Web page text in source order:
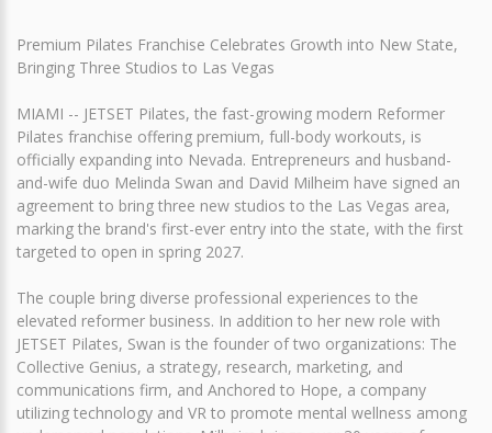
Premium Pilates Franchise Celebrates Growth into New State,
Bringing Three Studios to Las Vegas
MIAMI -- JETSET Pilates, the fast-growing modern Reformer
Pilates franchise offering premium, full-body workouts, is
officially expanding into Nevada. Entrepreneurs and husband-
and-wife duo Melinda Swan and David Milheim have signed an
agreement to bring three new studios to the Las Vegas area,
marking the brand's first-ever entry into the state, with the first
targeted to open in spring 2027.
The couple bring diverse professional experiences to the
elevated reformer business. In addition to her new role with
JETSET Pilates, Swan is the founder of two organizations: The
Collective Genius, a strategy, research, marketing, and
communications firm, and Anchored to Hope, a company
utilizing technology and VR to promote mental wellness among